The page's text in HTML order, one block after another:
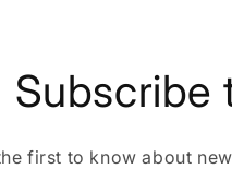
Subscribe
first to know about